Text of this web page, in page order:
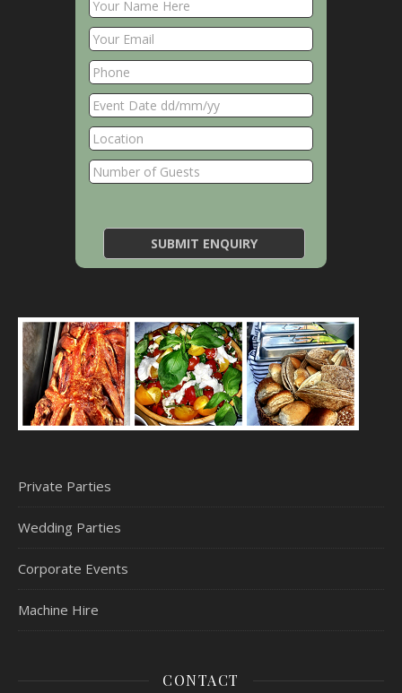
Private Parties
Wedding Parties
Corporate Events
Machine Hire
CONTACT